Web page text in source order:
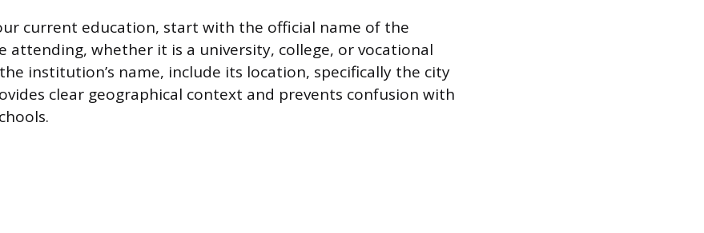
current education, start with the official name of the
attending, whether it is a university, college, or vocational
institution’s name, include its location, specifically the city
clear geographical context and prevents confusion with